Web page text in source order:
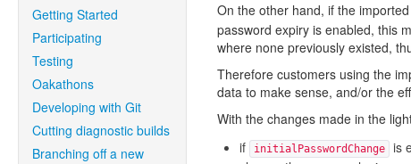
Getting Started
Participating
Testing
Oakathons
Developing with Git
Cutting diagnostic builds
Branching off a new
On the other hand, if the
password expiry is enabled, this
where none previously existed,
Therefore customers using the
data to make sense, and/or the
With the changes made in the
if
initialPasswordChange is